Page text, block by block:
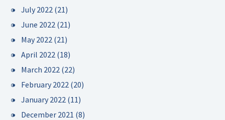
July 2022 (21)
June 2022 (21)
May 2022 (21)
April 2022 (18)
March 2022 (22)
February 2022 (20)
January 2022 (11)
December 2021 (8)